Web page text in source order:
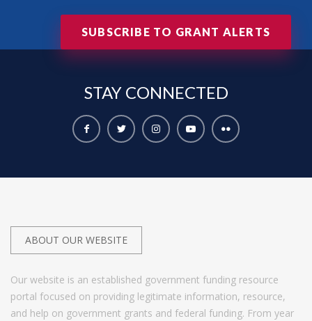
SUBSCRIBE TO GRANT ALERTS
STAY CONNECTED
ABOUT OUR WEBSITE
Our website is an established government funding resource
portal focused on providing legitimate information, resource,
and help on government grants and federal funding. From year